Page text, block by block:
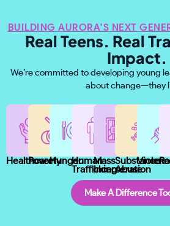
BUILDING AURORA'S NEXT
Real Teens. Real
Impact.
We’re committed to developing young
about change—they
Healthcare
PovertyHungerHuman
Trafficking
Mass
Incarceration
Substance
Abuse
Make A Difference